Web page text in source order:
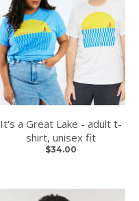
It's a Great Lake - adult t-
shirt, unisex fit
$34.00